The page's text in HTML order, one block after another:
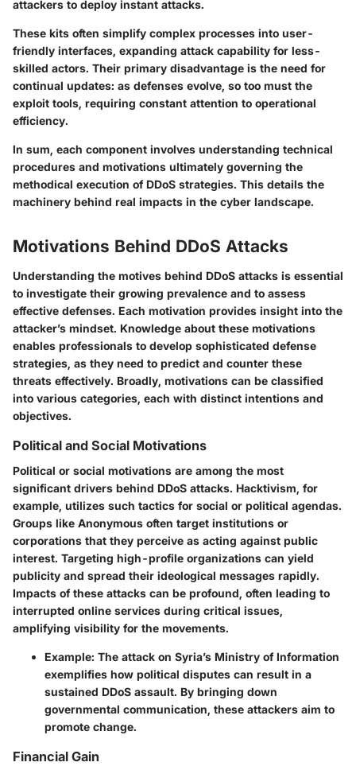
attackers to deploy instant attacks.
These kits often simplify complex processes into user-
friendly interfaces, expanding attack capability for less-
skilled actors. Their primary disadvantage is the need for
continual updates: as defenses evolve, so too must the
exploit tools, requiring constant attention to operational
efficiency.
In sum, each component involves understanding technical
procedures and motivations ultimately governing the
methodical execution of DDoS strategies. This details the
machinery behind real impacts in the cyber landscape.
Motivations Behind DDoS Attacks
Understanding the motives behind DDoS attacks is essential
to investigate their growing prevalence and to assess
effective defenses. Each motivation provides insight into the
attacker’s mindset. Knowledge about these motivations
enables professionals to develop sophisticated defense
strategies, as they need to predict and counter these
threats effectively. Broadly, motivations can be classified
into various categories, each with distinct intentions and
objectives.
Political and Social Motivations
Political or social motivations are among the most
significant drivers behind DDoS attacks. Hacktivism, for
example, utilizes such tactics for social or political agendas.
Groups like Anonymous often target institutions or
corporations that they perceive as acting against public
interest. Targeting high-profile organizations can yield
publicity and spread their ideological messages rapidly.
Impacts of these attacks can be profound, often leading to
interrupted online services during critical issues,
amplifying visibility for the movements.
Example: The attack on Syria’s Ministry of Information
exemplifies how political disputes can result in a
sustained DDoS assault. By bringing down
governmental communication, these attackers aim to
promote change.
Financial Gain